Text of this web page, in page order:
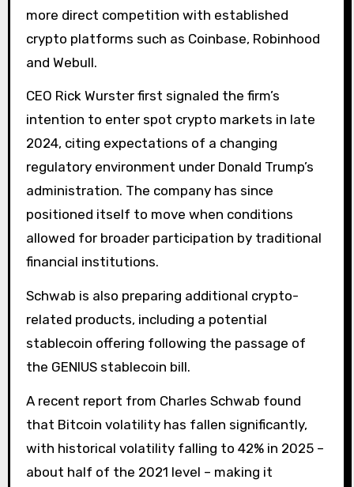
more direct competition with established
crypto platforms such as Coinbase, Robinhood
and Webull.
CEO Rick Wurster first signaled the firm’s
intention to enter spot crypto markets in late
2024, citing expectations of a changing
regulatory environment under Donald Trump’s
administration. The company has since
positioned itself to move when conditions
allowed for broader participation by traditional
financial institutions.
Schwab is also preparing additional crypto-
related products, including a potential
stablecoin offering following the passage of
the GENIUS stablecoin bill.
A recent report from Charles Schwab found
that Bitcoin volatility has fallen significantly,
with historical volatility falling to 42% in 2025 –
about half of the 2021 level – making it